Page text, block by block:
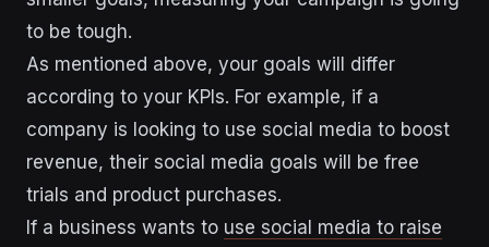
to be tough.
As mentioned above, your goals will differ
according to your KPIs. For example, if a
company is looking to use social media to boost
revenue, their social media goals will be free
trials and product purchases.
If a business wants to use social media to raise